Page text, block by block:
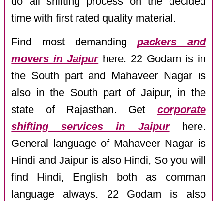
time with first rated quality material.
Find most demandingpackers and
movers in Jaipurhere. 22 Godam is in
the South part and Mahaveer Nagar is
also in the South part of Jaipur, in the
state of Rajasthan. Get corporate
shifting services in Jaipurhere.
General language of Mahaveer Nagar is
Hindi and Jaipur is also Hindi, So you will
find Hindi, English both as comman
language always. 22 Godam is also